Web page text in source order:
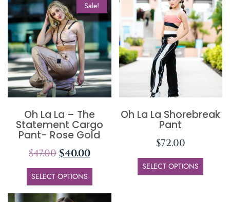
Sale!
Oh La La – The
Statement Cargo
Pant- Rose Gold
$47.00 $40.00
SELECT OPTIONS
Oh La La Shorebreak
Pant
$72.00
SELECT OPTIONS